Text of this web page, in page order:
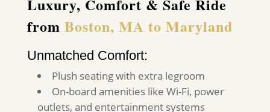
Luxury, Comfort & Safe Ride
from Boston, MA to Maryland
Unmatched Comfort:
Plush seating with extra legroom
On-board amenities like Wi-Fi, power
outlets, and entertainment systems